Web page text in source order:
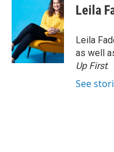
Leila
Leila
as well
Up First.
See